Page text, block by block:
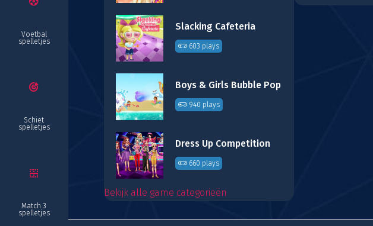
Voetbal
spelletjes
Schiet
spelletjes
Match 3
spelletjes
Slacking Cafeteria
603 plays
Boys & Girls Bubble Pop
940 plays
Dress Up Competition
660 plays
Bekijk alle game categorieën